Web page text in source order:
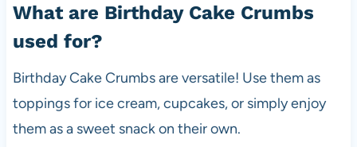
What are Birthday Cake Crumbs
used for?
Birthday Cake Crumbs are versatile! Use them as
toppings for ice cream, cupcakes, or simply enjoy
them as a sweet snack on their own.